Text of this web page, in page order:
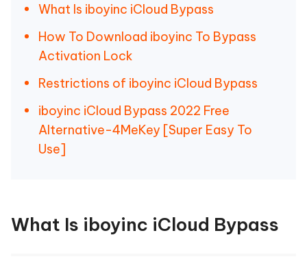
What Is iboyinc iCloud Bypass
How To Download iboyinc To Bypass
Activation Lock
Restrictions of iboyinc iCloud Bypass
iboyinc iCloud Bypass 2022 Free
Alternative-4MeKey [Super Easy To
Use]
What Is iboyinc iCloud Bypass